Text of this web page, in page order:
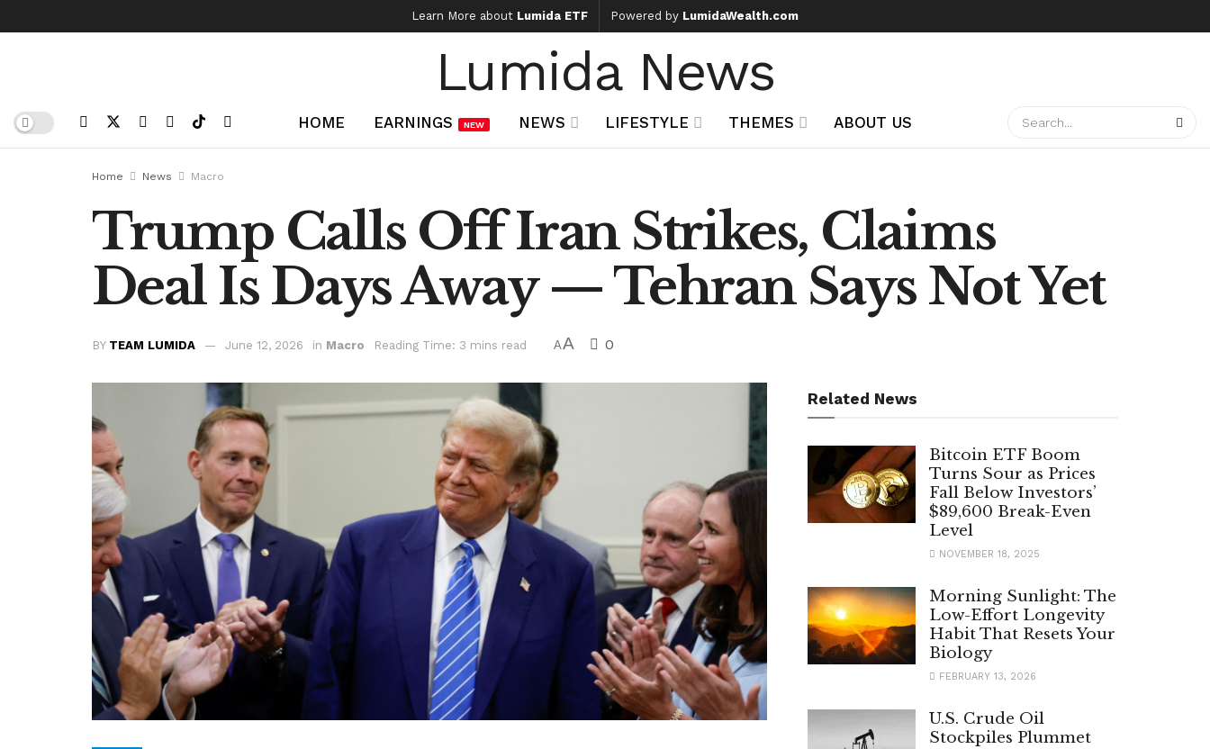
Learn More about Lumida ETF Powered by LumidaWealth.com
Lumida News
HOME EARNINGS NEW NEWS LIFESTYLE THEMES ABOUT US
Home News Macro
Trump Calls Off Iran Strikes, Claims
Deal Is Days Away — Tehran Says Not Yet
BY TEAM LUMIDA June 12, 2026 in Macro Reading Time: 3 mins read AA 0
Related News
Bitcoin ETF Boom
Turns Sour as Prices
Fall Below Investors’
$89,600 Break-Even
Level
NOVEMBER 18, 2025
Morning Sunlight: The
Low-Effort Longevity
Habit That Resets Your
Biology
FEBRUARY 13, 2026
U.S. Crude Oil
Stockpiles Plummet